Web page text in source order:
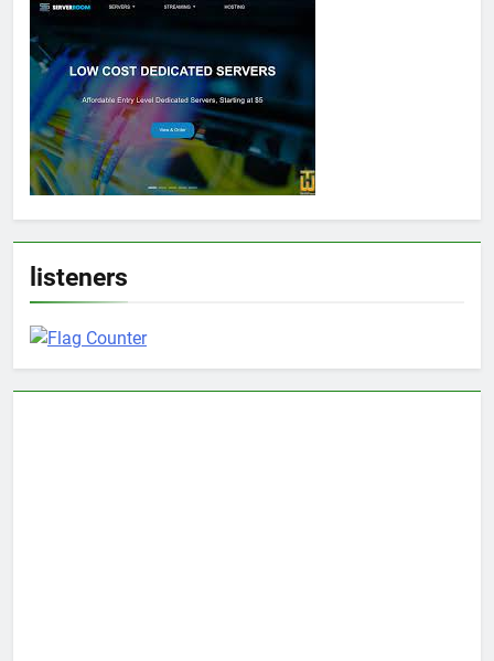
listeners